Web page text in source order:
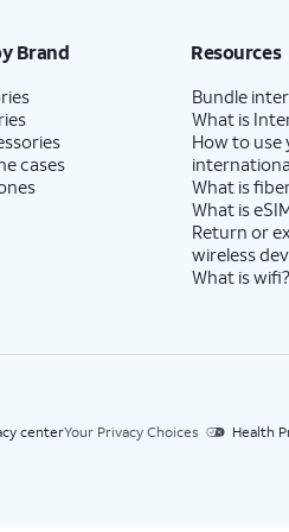
Brand
cases
Resources
Bundle
What is
How to
What is
What is
Return or
wireless
What is wifi?
centerYour Privacy Choices Health